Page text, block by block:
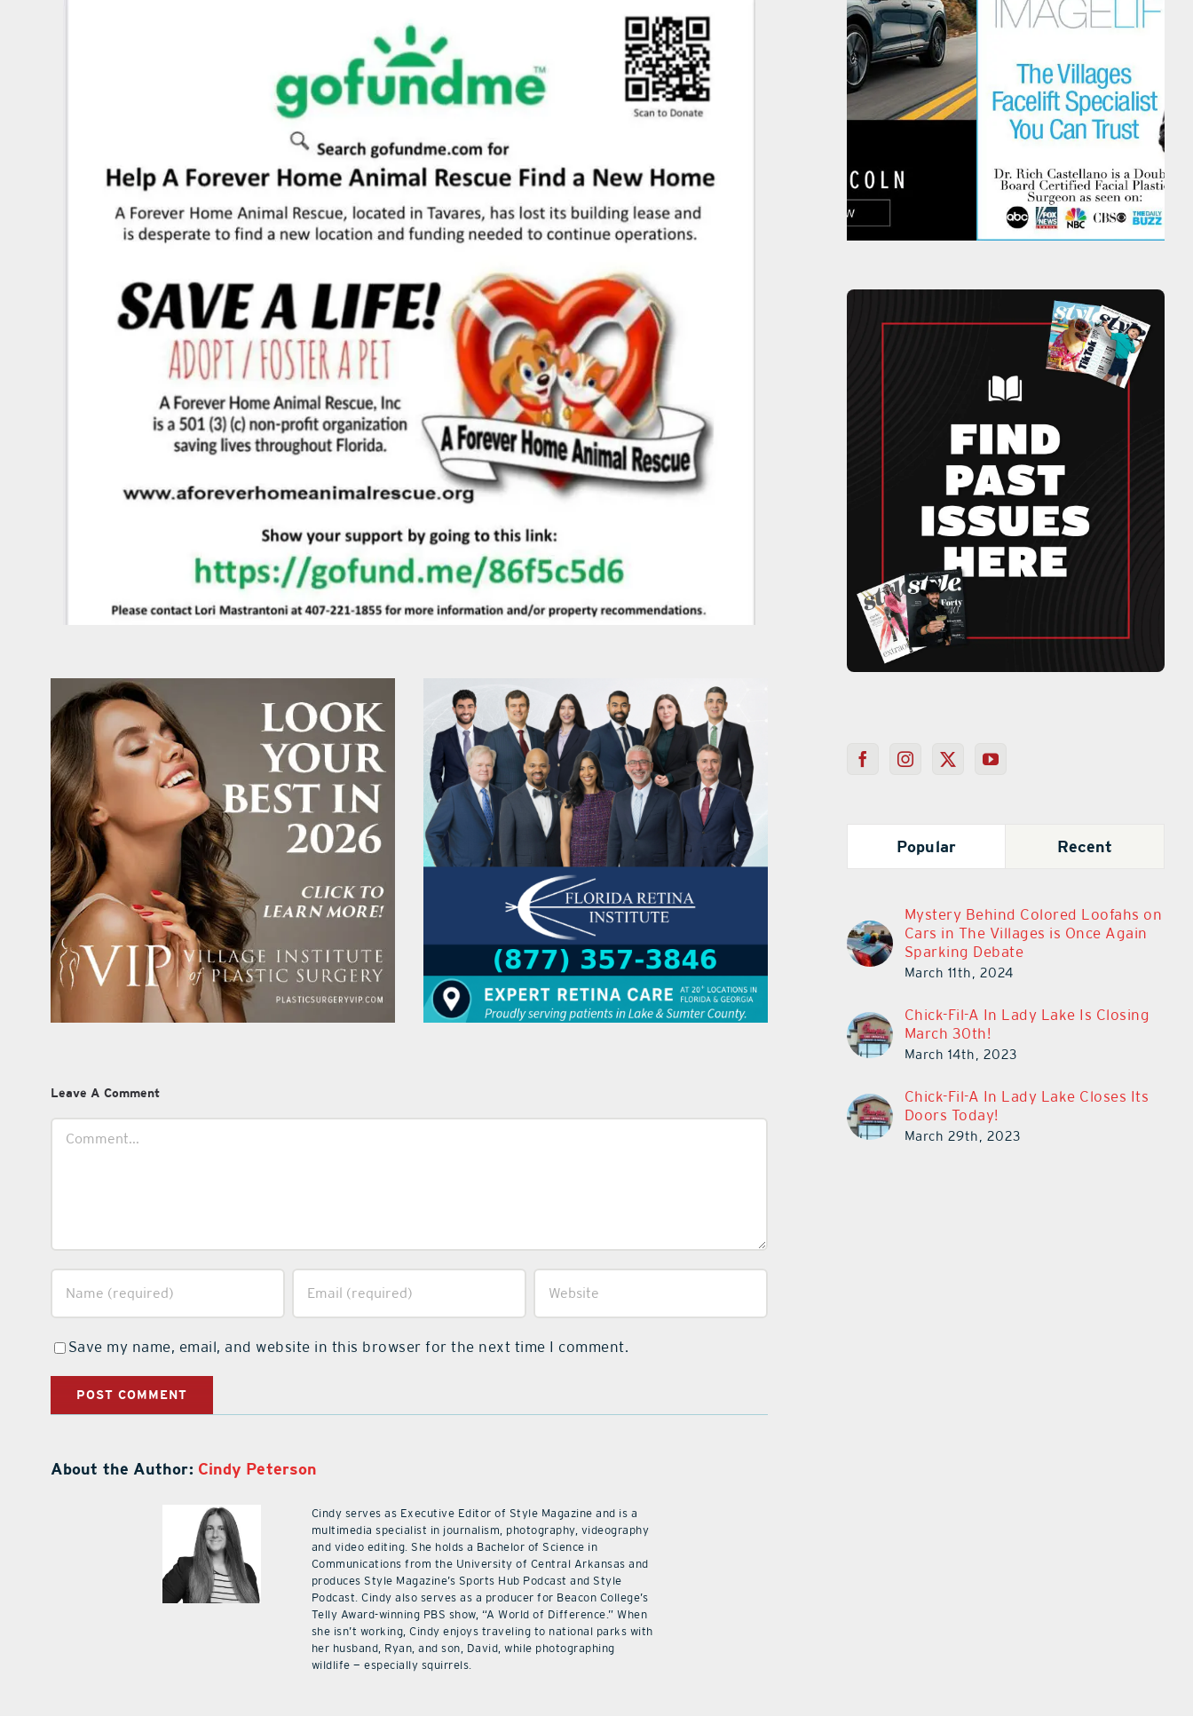
Leave A Comment
Save my name, email, and website in this browser for the next time I comment.
About the Author: Cindy Peterson
Cindy serves as Executive Editor of Style Magazine and is a
multimedia specialist in journalism, photography, videography
and video editing. She holds a Bachelor of Science in
Communications from the University of Central Arkansas and
produces Style Magazine’s Sports Hub Podcast and Style
Podcast. Cindy also serves as a producer for Beacon College’s
Telly Award-winning PBS show, “A World of Difference.” When
she isn’t working, Cindy enjoys traveling to national parks with
her husband, Ryan, and son, David, while photographing
wildlife — especially squirrels.
Popular Recent
Mystery Behind Colored Loofahs on
Cars in The Villages is Once Again
Sparking Debate
March 11th, 2024
Chick-Fil-A In Lady Lake Is Closing
March 30th!
March 14th, 2023
Chick-Fil-A In Lady Lake Closes Its
Doors Today!
March 29th, 2023